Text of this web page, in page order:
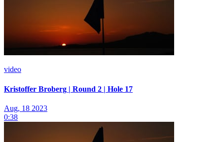
video
Kristoffer Broberg | Round 2 | Hole 17
Aug, 18 2023
0:38